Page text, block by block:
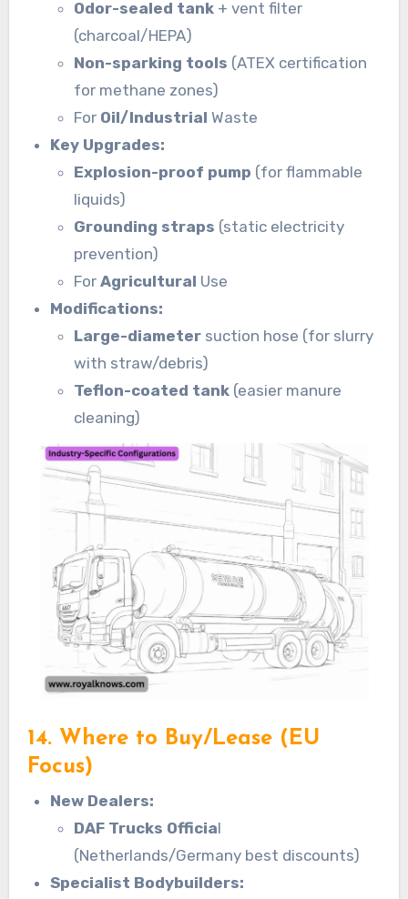
Odor-sealed tank+ vent filter
(charcoal/HEPA)
Non-sparking tools (ATEX certification
for methane zones)
For Oil/Industrial Waste
Key Upgrades:
Explosion-proof pump (for flammable
liquids)
Grounding straps (static electricity
prevention)
For Agricultural Use
Modifications:
Large-diametersuction hose (for slurry
with straw/debris)
Teflon-coated tank(easier manure
cleaning)
14. Where to Buy/Lease (EU
Focus)
New Dealers:
DAF Trucks Official
(Netherlands/Germany best discounts)
Specialist Bodybuilders: